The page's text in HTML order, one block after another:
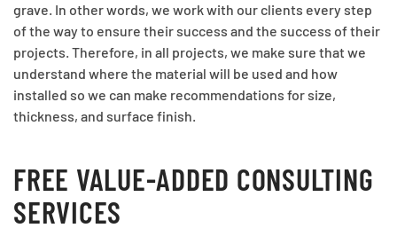
grave. In other words, we work with our clients every step
of the way to ensure their success and the success of their
projects. Therefore, in all projects, we make sure that we
understand where the material will be used and how
installed so we can make recommendations for size,
thickness, and surface finish.
FREE VALUE-ADDED CONSULTING
SERVICES